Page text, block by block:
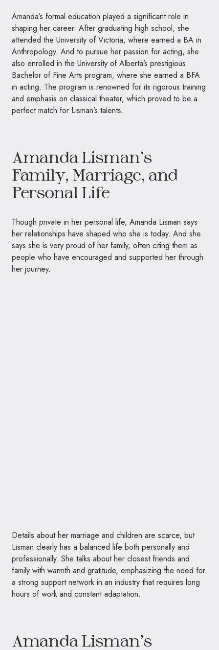
Amanda’s formal education played a significant role in
shaping her career. After graduating high school, she
attended the University of Victoria, where earned a BA in
Anthropology. And to pursue her passion for acting, she
also enrolled in the University of Alberta’s prestigious
Bachelor of Fine Arts program, where she earned a BFA
in acting. The program is renowned for its rigorous training
and emphasis on classical theater, which proved to be a
perfect match for Lisman’s talents.
Amanda Lisman’s
Family, Marriage, and
Personal Life
Though private in her personal life, Amanda Lisman says
her relationships have shaped who she is today. And she
says she is very proud of her family, often citing them as
people who have encouraged and supported her through
her journey.
Details about her marriage and children are scarce, but
Lisman clearly has a balanced life both personally and
professionally. She talks about her closest friends and
family with warmth and gratitude, emphasizing the need for
a strong support network in an industry that requires long
hours of work and constant adaptation.
Amanda Lisman’s